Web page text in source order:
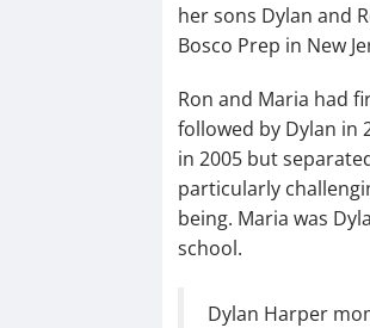
her sons Dylan and
Bosco Prep in New
Ron and Maria had
followed by Dylan in
in 2005 but
particularly
being. Maria was
school.
Dylan Harper